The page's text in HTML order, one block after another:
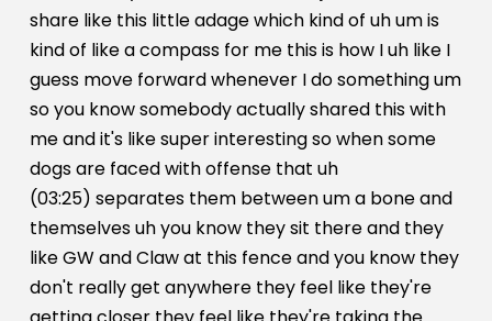
share like this little adage which kind of uh um is
kind of like a compass for me this is how I uh like I
guess move forward whenever I do something um
so you know somebody actually shared this with
me and it's like super interesting so when some
dogs are faced with offense that uh
(03:25) separates them between um a bone and
themselves uh you know they sit there and they
like GW and Claw at this fence and you know they
don't really get anywhere they feel like they're